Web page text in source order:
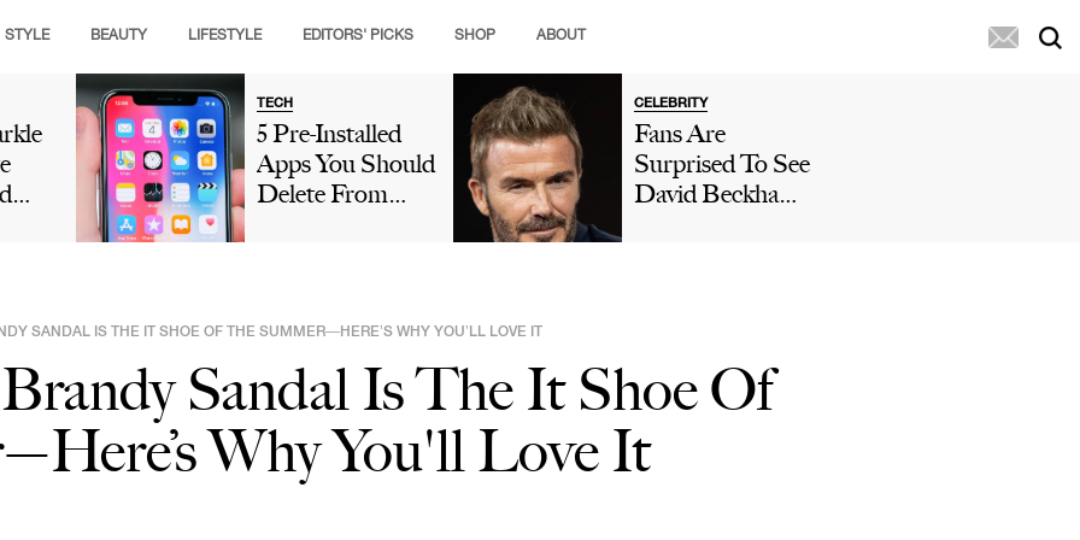
STYLE BEAUTY LIFESTYLE EDITORS' PICKS SHOP ABOUT
As
TECH
5 Pre-Installed
Apps You Should
Delete From
CELEBRITY
Fans Are
Surprised To See
David Beckham
Rumors: 'Just
Shave It, David'
SANDAL IS THE IT SHOE OF THE SUMMER—HERE’S WHY YOU’LL LOVE IT
Sandal Is The It Shoe Of
Why You'll Love It